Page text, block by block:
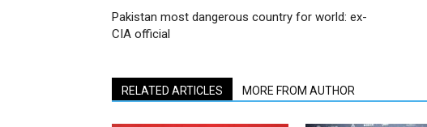
Pakistan most dangerous country for world: ex-
CIA official
RELATED ARTICLES MORE FROM AUTHOR